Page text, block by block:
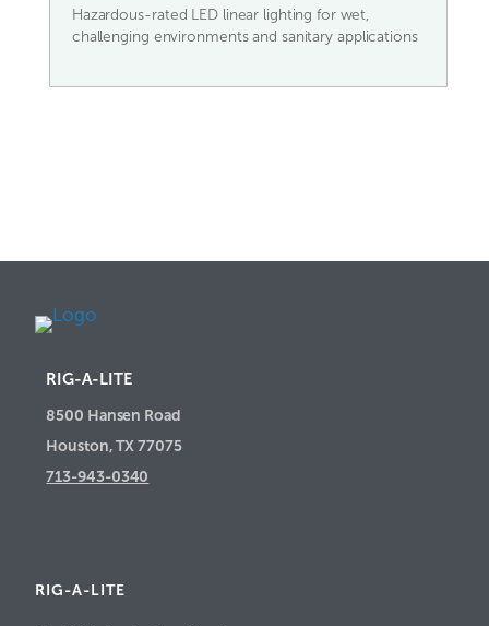
Hazardous-rated LED linear lighting for wet,
challenging environments and sanitary applications
RIG-A-LITE
8500 Hansen Road
Houston, TX 77075
713-943-0340
RIG-A-LITE